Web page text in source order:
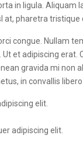
in ligula. Aliquam
at, pharetra tristique
congue. Nullam
et adipiscing
gravida mi non
in convallis libero
elit.
adipiscing elit.